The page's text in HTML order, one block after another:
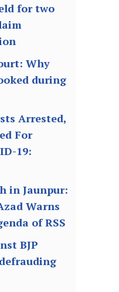
for two
Why
during
Arrested,
For
19:
in Jaunpur:
Warns
of RSS
BJP